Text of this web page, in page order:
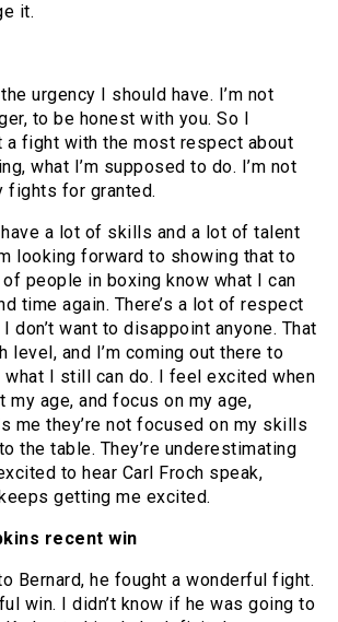
it.
urgency I should have. I’m not
to be honest with you. So I
fight with the most respect about
what I’m supposed to do. I’m not
fights for granted.
a lot of skills and a lot of talent
looking forward to showing that to
people in boxing know what I can
time again. There’s a lot of respect
don’t want to disappoint anyone. That
level, and I’m coming out there to
what I still can do. I feel excited when
my age, and focus on my age,
me they’re not focused on my skills
the table. They’re underestimating
to hear Carl Froch speak,
getting me excited.
recent win
Bernard, he fought a wonderful fight.
win. I didn’t know if he was going to